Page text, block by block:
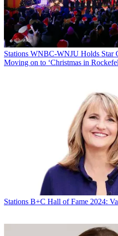
Stations WNBC-WNJU Holds Star
Moving on to ‘Christmas in
Stations B+C Hall of Fame 2024: